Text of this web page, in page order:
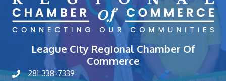
League City Regional Chamber Of
Commerce
phone number
281-338-7339